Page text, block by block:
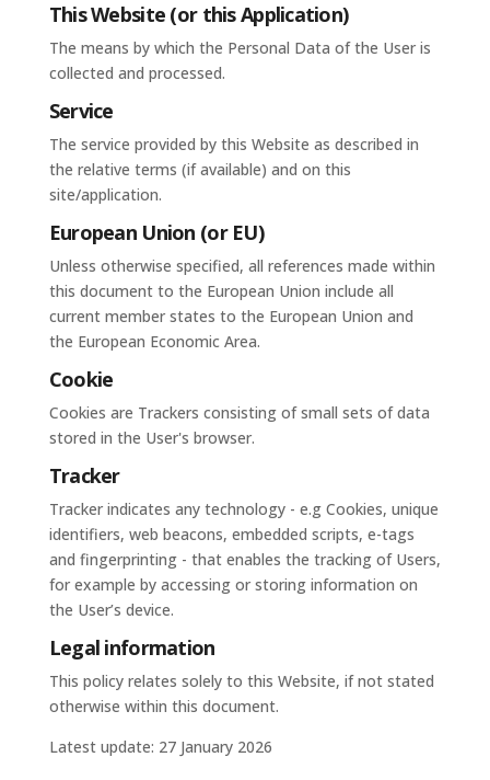
This Website (or this Application)
The means by which the Personal Data of the User is
collected and processed.
Service
The service provided by this Website as described in
the relative terms (if available) and on this
site/application.
European Union (or EU)
Unless otherwise specified, all references made within
this document to the European Union include all
current member states to the European Union and
the European Economic Area.
Cookie
Cookies are Trackers consisting of small sets of data
stored in the User's browser.
Tracker
Tracker indicates any technology - e.g Cookies, unique
identifiers, web beacons, embedded scripts, e-tags
and fingerprinting - that enables the tracking of Users,
for example by accessing or storing information on
the User’s device.
Legal information
This policy relates solely to this Website, if not stated
otherwise within this document.
Latest update: 27 January 2026